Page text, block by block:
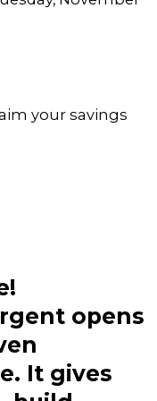
your savings
opens
It gives